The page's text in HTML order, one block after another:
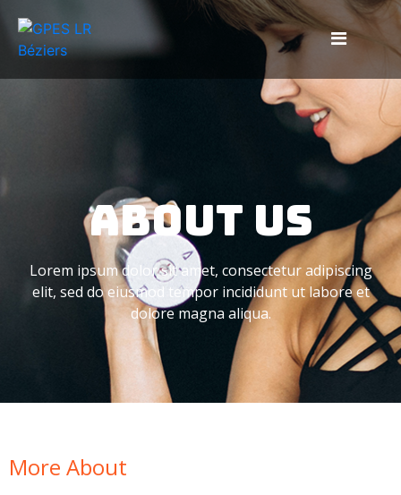
About Us
Lorem ipsum dolor sit amet, consectetur adipiscing
elit, sed do eiusmod tempor incididunt ut labore et
dolore magna aliqua.
More About